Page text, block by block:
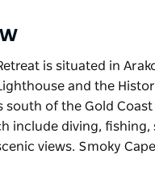
is situated in
and the
south of the Gold
include diving,
views. Smoky